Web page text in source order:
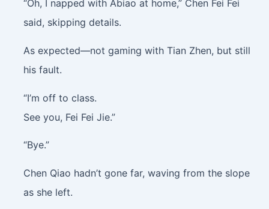
“Oh, I napped with Abiao at home,” Chen Fei Fei
said, skipping details.
As expected—not gaming with Tian Zhen, but still
his fault.
“I’m off to class.
See you, Fei Fei Jie.”
“Bye.”
Chen Qiao hadn’t gone far, waving from the slope
as she left.